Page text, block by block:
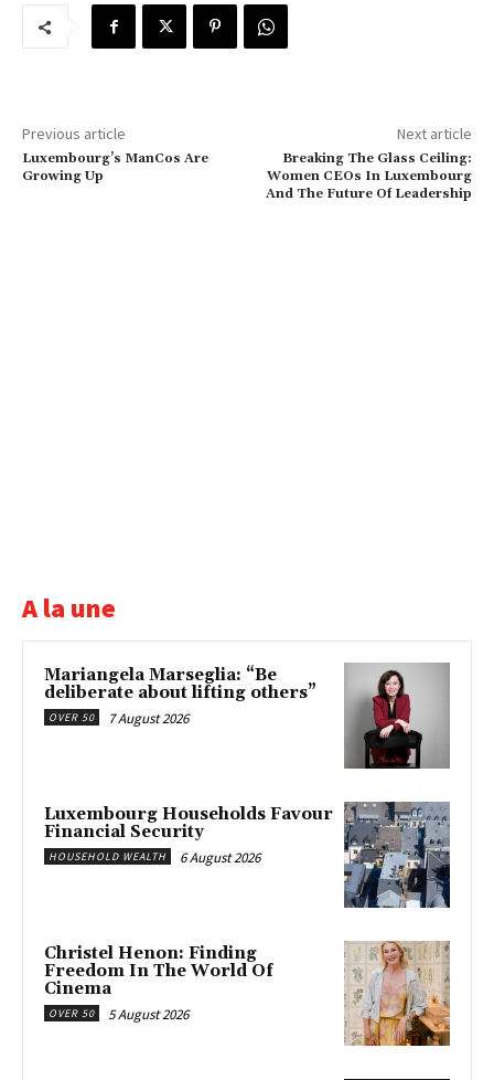
Previous article
Luxembourg’s ManCos Are
Growing Up
Next article
Breaking The Glass Ceiling:
Women CEOs In Luxembourg
And The Future Of Leadership
A la une
Mariangela Marseglia: “Be
deliberate about lifting others”
OVER 50 7 August 2026
Luxembourg Households Favour
Financial Security
HOUSEHOLD WEALTH 6 August 2026
Christel Henon: Finding
Freedom In The World Of
Cinema
OVER 50 5 August 2026